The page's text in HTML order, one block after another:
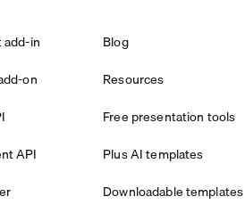
add-in
on
API
Blog
Resources
Free presentation tools
Plus AI templates
Downloadable templates